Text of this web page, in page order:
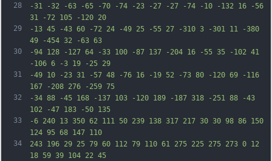
28
29
30
31
32
33
34
-31 -32 -63 -65 -70 -74 -23 -27 -27 -74 -10 -132 16 -56
31 -72 105 -120 20
-13 45 -43 60 -72 24 -49 25 -55 27 -310 3 -301 11 -380
49 -454 32 -63 63
-94 128 -127 64 -33 100 -87 137 -204 16 -55 35 -102 41
-106 6 -3 19 -25 29
-49 10 -23 31 -57 48 -76 16 -19 52 -73 80 -120 69 -116
167 -208 276 -259 75
-34 88 -45 168 -137 103 -120 189 -187 318 -251 88 -43
102 -47 183 -50 135
-6 240 13 350 62 111 50 239 138 317 217 30 30 98 86 150
124 95 68 147 110
243 196 29 25 79 60 112 79 110 61 275 225 275 273 0 12
18 59 39 104 22 45